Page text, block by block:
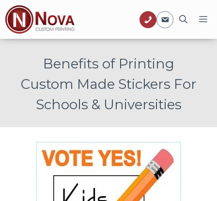
Skip
to
content
Benefits of Printing
Custom Made Stickers For
Schools & Universities